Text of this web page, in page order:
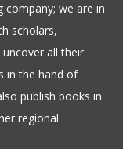
company; we are in
scholars,
all their
in the hand of
publish books in
regional